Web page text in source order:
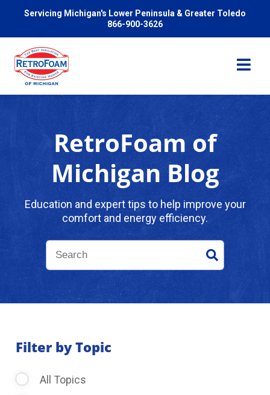
Servicing Michigan's Lower Peninsula & Greater Toledo
866-900-3626
Pricing
Problems We Solve
Request Consultation
RetroFoam of
Michigan Blog
Education and expert tips to help improve your
comfort and energy efficiency.
Filter by Topic
All Topics